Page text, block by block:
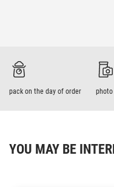
pack on the day of order
YOU MAY BE